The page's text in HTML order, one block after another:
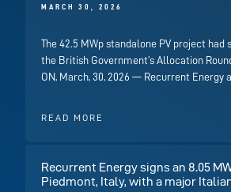
MARCH 30, 2026
The 42.5 MWp standalone PV project had
the British Government’s Allocation
ON, March, 30, 2026 — Recurrent Energy a
READ MORE
Recurrent Energy signs an 8.05
Piedmont, Italy, with a major